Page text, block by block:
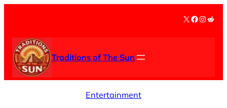
content
X Facebook
Traditions of The Sun
Entertainment